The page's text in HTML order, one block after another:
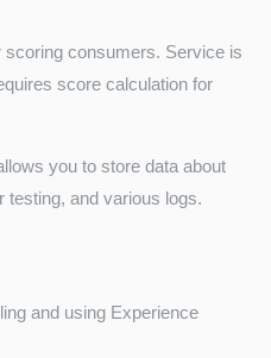
consumers. Service is
score calculation for
you to store data about
testing, and various logs.
and using Experience